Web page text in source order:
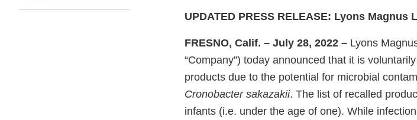
UPDATED PRESS RELEASE: Lyons Magnus
FRESNO, Calif. – July 28, 2022 – Lyons
“Company”) today announced that it is
products due to the potential for microbial
Cronobacter sakazakii. The list of recalled
infants (i.e. under the age of one). While